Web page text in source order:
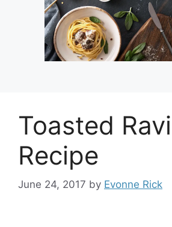
Toasted
Recipe
June 24, 2017 by Evonne Rick